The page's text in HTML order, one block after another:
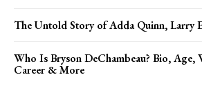
The Untold Story of Adda Quinn, Larry
Who Is Bryson DeChambeau? Bio,
Career & More